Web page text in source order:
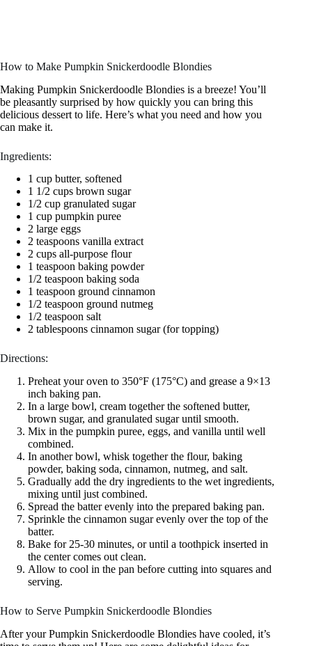
How to Make Pumpkin Snickerdoodle Blondies
Making Pumpkin Snickerdoodle Blondies is a breeze! You’ll
be pleasantly surprised by how quickly you can bring this
delicious dessert to life. Here’s what you need and how you
can make it.
Ingredients:
1 cup butter, softened
1 1/2 cups brown sugar
1/2 cup granulated sugar
1 cup pumpkin puree
2 large eggs
2 teaspoons vanilla extract
2 cups all-purpose flour
1 teaspoon baking powder
1/2 teaspoon baking soda
1 teaspoon ground cinnamon
1/2 teaspoon ground nutmeg
1/2 teaspoon salt
2 tablespoons cinnamon sugar (for topping)
Directions:
Preheat your oven to 350°F (175°C) and grease a 9×13
inch baking pan.
In a large bowl, cream together the softened butter,
brown sugar, and granulated sugar until smooth.
Mix in the pumpkin puree, eggs, and vanilla until well
combined.
In another bowl, whisk together the flour, baking
powder, baking soda, cinnamon, nutmeg, and salt.
Gradually add the dry ingredients to the wet ingredients,
mixing until just combined.
Spread the batter evenly into the prepared baking pan.
Sprinkle the cinnamon sugar evenly over the top of the
batter.
Bake for 25-30 minutes, or until a toothpick inserted in
the center comes out clean.
Allow to cool in the pan before cutting into squares and
serving.
How to Serve Pumpkin Snickerdoodle Blondies
After your Pumpkin Snickerdoodle Blondies have cooled, it’s